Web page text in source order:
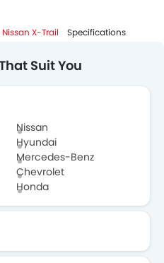
Nissan X-Trail Specifications
Suit You
Nissan
Hyundai
Mercedes-Benz
Chevrolet
Honda